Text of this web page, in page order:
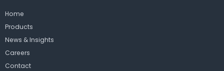
Home
Products
News & Insights
Careers
Contact